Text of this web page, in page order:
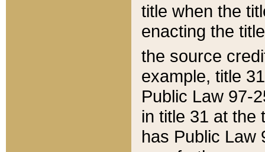
title when the
enacting the
the source
example, title
Public Law 97-
in title 31 at the
has Public Law